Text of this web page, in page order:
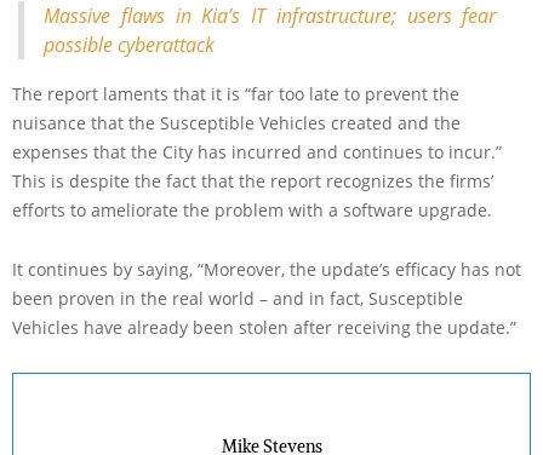
Massive flaws in Kia’s IT infrastructure; users fear
possible cyberattack
The report laments that it is “far too late to prevent the
nuisance that the Susceptible Vehicles created and the
expenses that the City has incurred and continues to incur.”
This is despite the fact that the report recognizes the firms’
efforts to ameliorate the problem with a software upgrade.
It continues by saying, “Moreover, the update’s efficacy has not
been proven in the real world – and in fact, Susceptible
Vehicles have already been stolen after receiving the update.”
Mike Stevens